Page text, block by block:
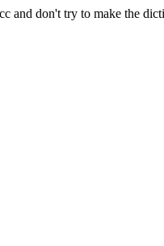
and don't try to make the